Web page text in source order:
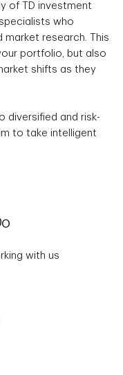
of TD investment
who
research. This
portfolio, but also
shifts as they
diversified and risk-
to take intelligent
with us